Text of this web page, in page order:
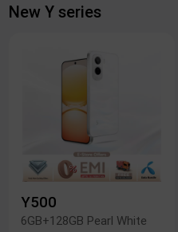
New Y series
Y500
6GB+128GB Pearl White